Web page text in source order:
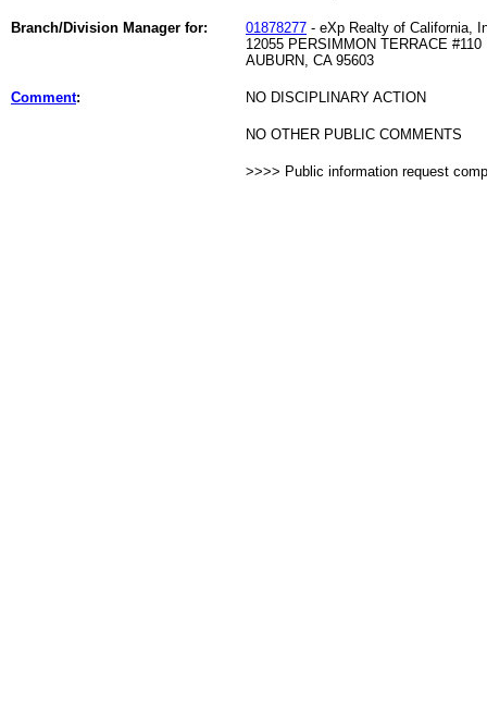
Branch/Division Manager for: 01878277 - eXp Realty of California,
12055 PERSIMMON TERRACE #110
AUBURN, CA 95603
Comment: NO DISCIPLINARY ACTION
NO OTHER PUBLIC COMMENTS
>>>> Public information request